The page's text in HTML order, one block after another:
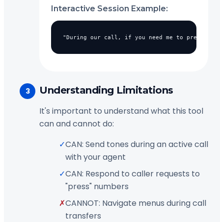
Interactive Session Example:
"During our call, if you need me to press
3 Understanding Limitations
It's important to understand what this tool
can and cannot do:
✓CAN: Send tones during an active call
with your agent
✓CAN: Respond to caller requests to
"press" numbers
✗CANNOT: Navigate menus during call
transfers